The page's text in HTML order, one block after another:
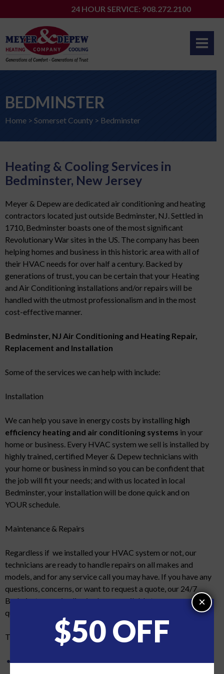
to
24 HOUR SERVICE: 908.272.2100
BEDMINSTER
Home > Somerset County > Bedminster
Heating & Cooling Services in
Bedminster, New Jersey
Meyer & Depew are dedicated air conditioning and heating
contractors located just outside Bedminster, NJ. Settled in
1710, Bedminster boasts one of the most significant
Revolutionary War sites in the US. The company has been
helping homes and business in this historic area with all of
their HVAC needs for over half a century. Backed by
generations of trust, you can be certain that your Heating
and Air Conditioning installations and/or repairs will be
handled with the utmost professionalism and in the most
cost-effective manner.
Bedminster, NJ Air Conditioning and Heating Repair,
Replacement and Installation
Some of the services we can help with include:
Installation
We can help you save in energy costs by installing high
efficiency heating and air conditioning systems in your
home or business. Every HVAC system we sell is installed by
highly trained, certified Meyer & Depew technicians with
your home or business in mind so you can be confident that
the job will fit your needs; and with us located in local
Bedminster, your installation will be done quick and on
YOUR schedule.
Maintenance & Repairs
Regardless if we installed your HVAC system or not, our
technicians are ready to handle repairs on all makes and
models, and for any service call you may have. If you have any
questions, concerns, or want to request a quote, our 24/7
Bedminster service line is always available to answer your
questions.
The Meyer & Depew difference:
$50 OFF
×